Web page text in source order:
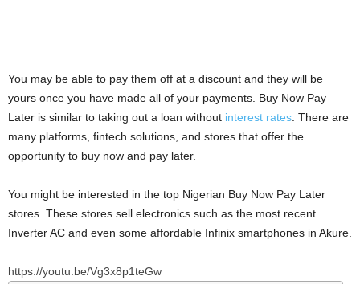
You may be able to pay them off at a discount and they will be
yours once you have made all of your payments. Buy Now Pay
Later is similar to taking out a loan without interest rates . There are
many platforms, fintech solutions, and stores that offer the
opportunity to buy now and pay later.
You might be interested in the top Nigerian Buy Now Pay Later
stores. These stores sell electronics such as the most recent
Inverter AC and even some affordable Infinix smartphones in Akure.
https://youtu.be/Vg3x8p1teGw